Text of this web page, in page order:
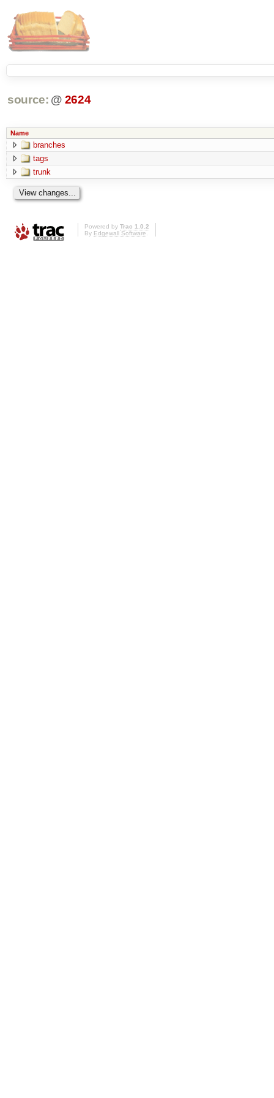
source: @ 2624
Name
branches
tags
trunk
Powered by Trac 1.0.2
By Edgewall Software.